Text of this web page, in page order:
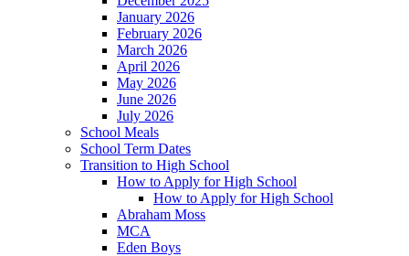
January 2026
February 2026
March 2026
April 2026
May 2026
June 2026
July 2026
School Meals
School Term Dates
Transition to High School
How to Apply for High School
How to Apply for High School
Abraham Moss
MCA
Eden Boys